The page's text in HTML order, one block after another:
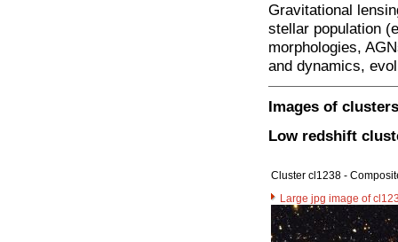
Gravitational
stellar population
morphologies,
and dynamics,
Images of clusters
Low redshift
Cluster cl1238 -
Large jpg image of